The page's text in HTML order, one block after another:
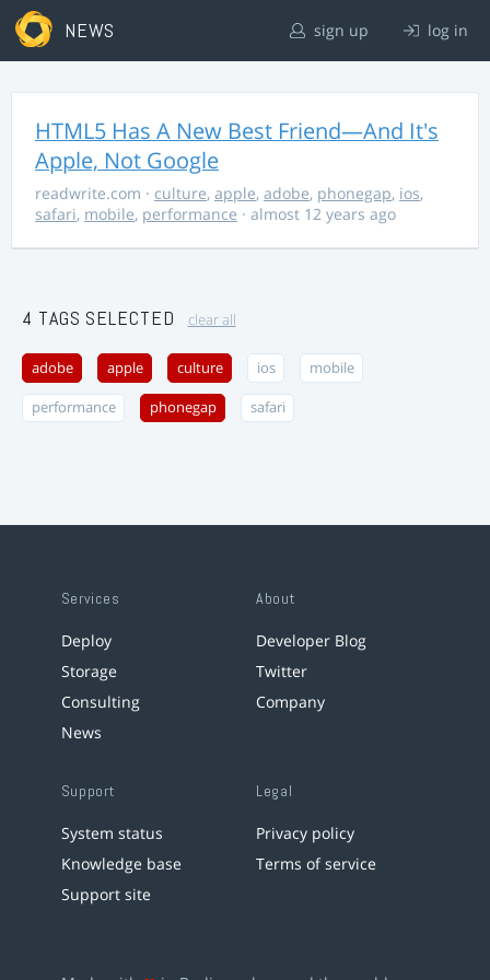
NEWS sign up log in
HTML5 Has A New Best Friend—And It's
Apple, Not Google
readwrite.com · culture, apple, adobe, phonegap, ios,
safari, mobile, performance · almost 12 years ago
4 TAGS SELECTED clear all
adobe apple culture ios mobile
performance phonegap safari
Services
Deploy
Storage
Consulting
News
About
Developer Blog
Twitter
Company
Support
System status
Knowledge base
Support site
Legal
Privacy policy
Terms of service